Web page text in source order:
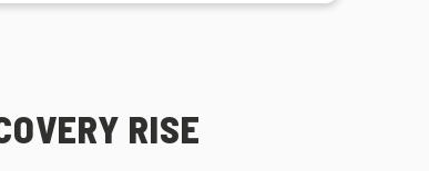
RISE